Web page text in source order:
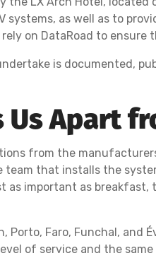
systems, as well as to
rely on DataRoad to
is documented,
Us Apart
from the
team that installs the
as important as breakfast,
Porto, Faro, Funchal,
of service and the